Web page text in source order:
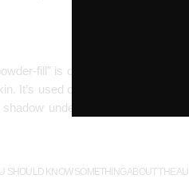
fill” is one part of the
It’s used on those who have
underneath and then the
SHOULD KNOW SOMETHING ABOUT THE